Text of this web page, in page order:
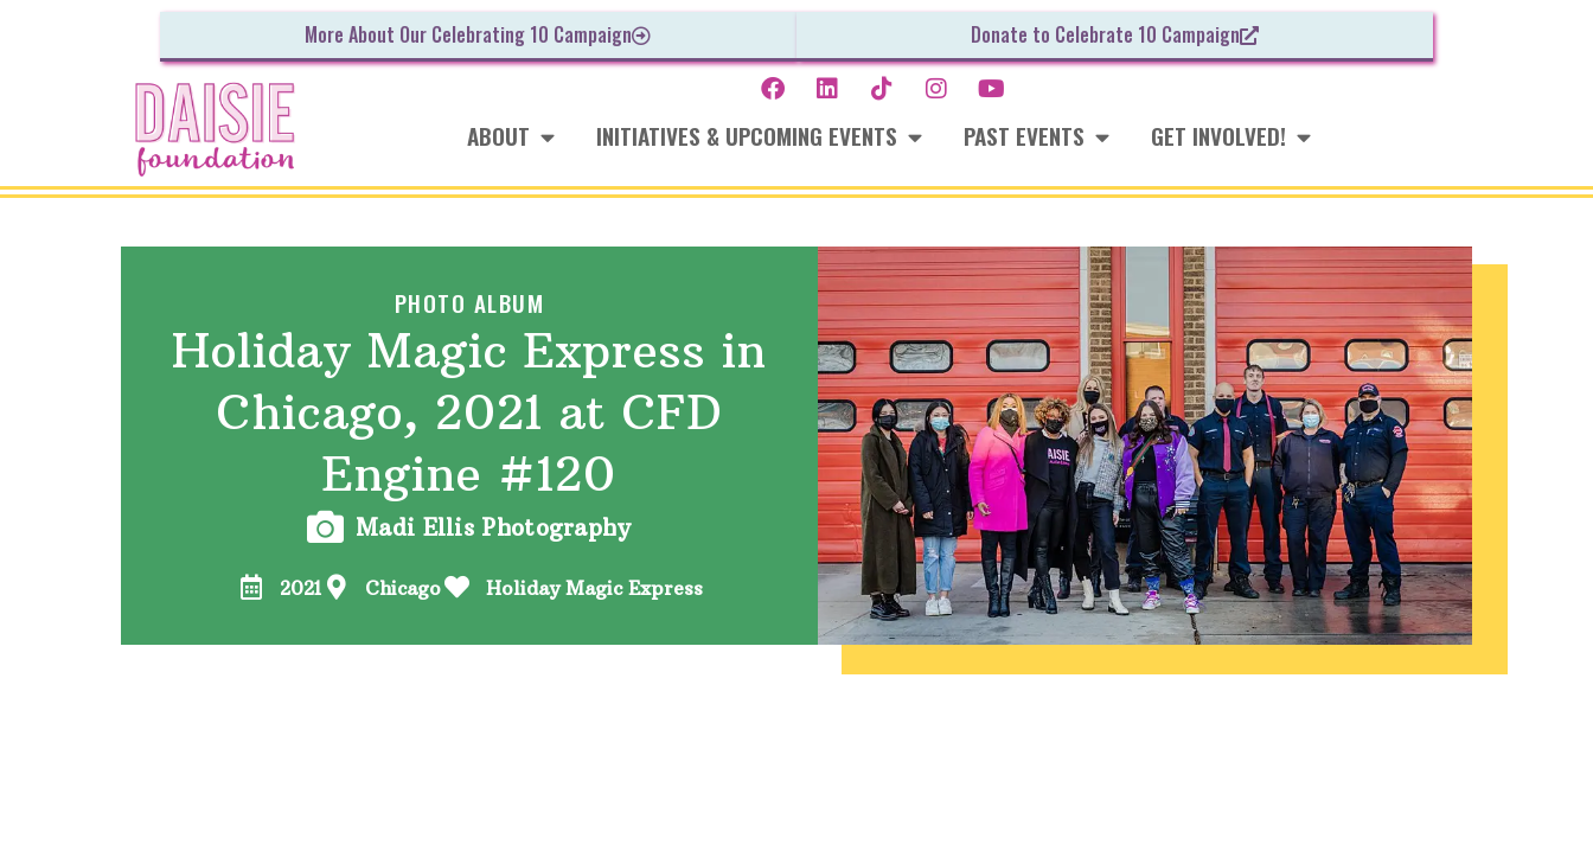
More About Our Celebrating 10 Campaign Donate to Celebrate 10 Campaign
ABOUT INITIATIVES & UPCOMING EVENTS PAST EVENTS GET INVOLVED!
PHOTO ALBUM
Holiday Magic Express in
Chicago, 2021 at CFD
Engine #120
Madi Ellis Photography
2021 Chicago Holiday Magic Express